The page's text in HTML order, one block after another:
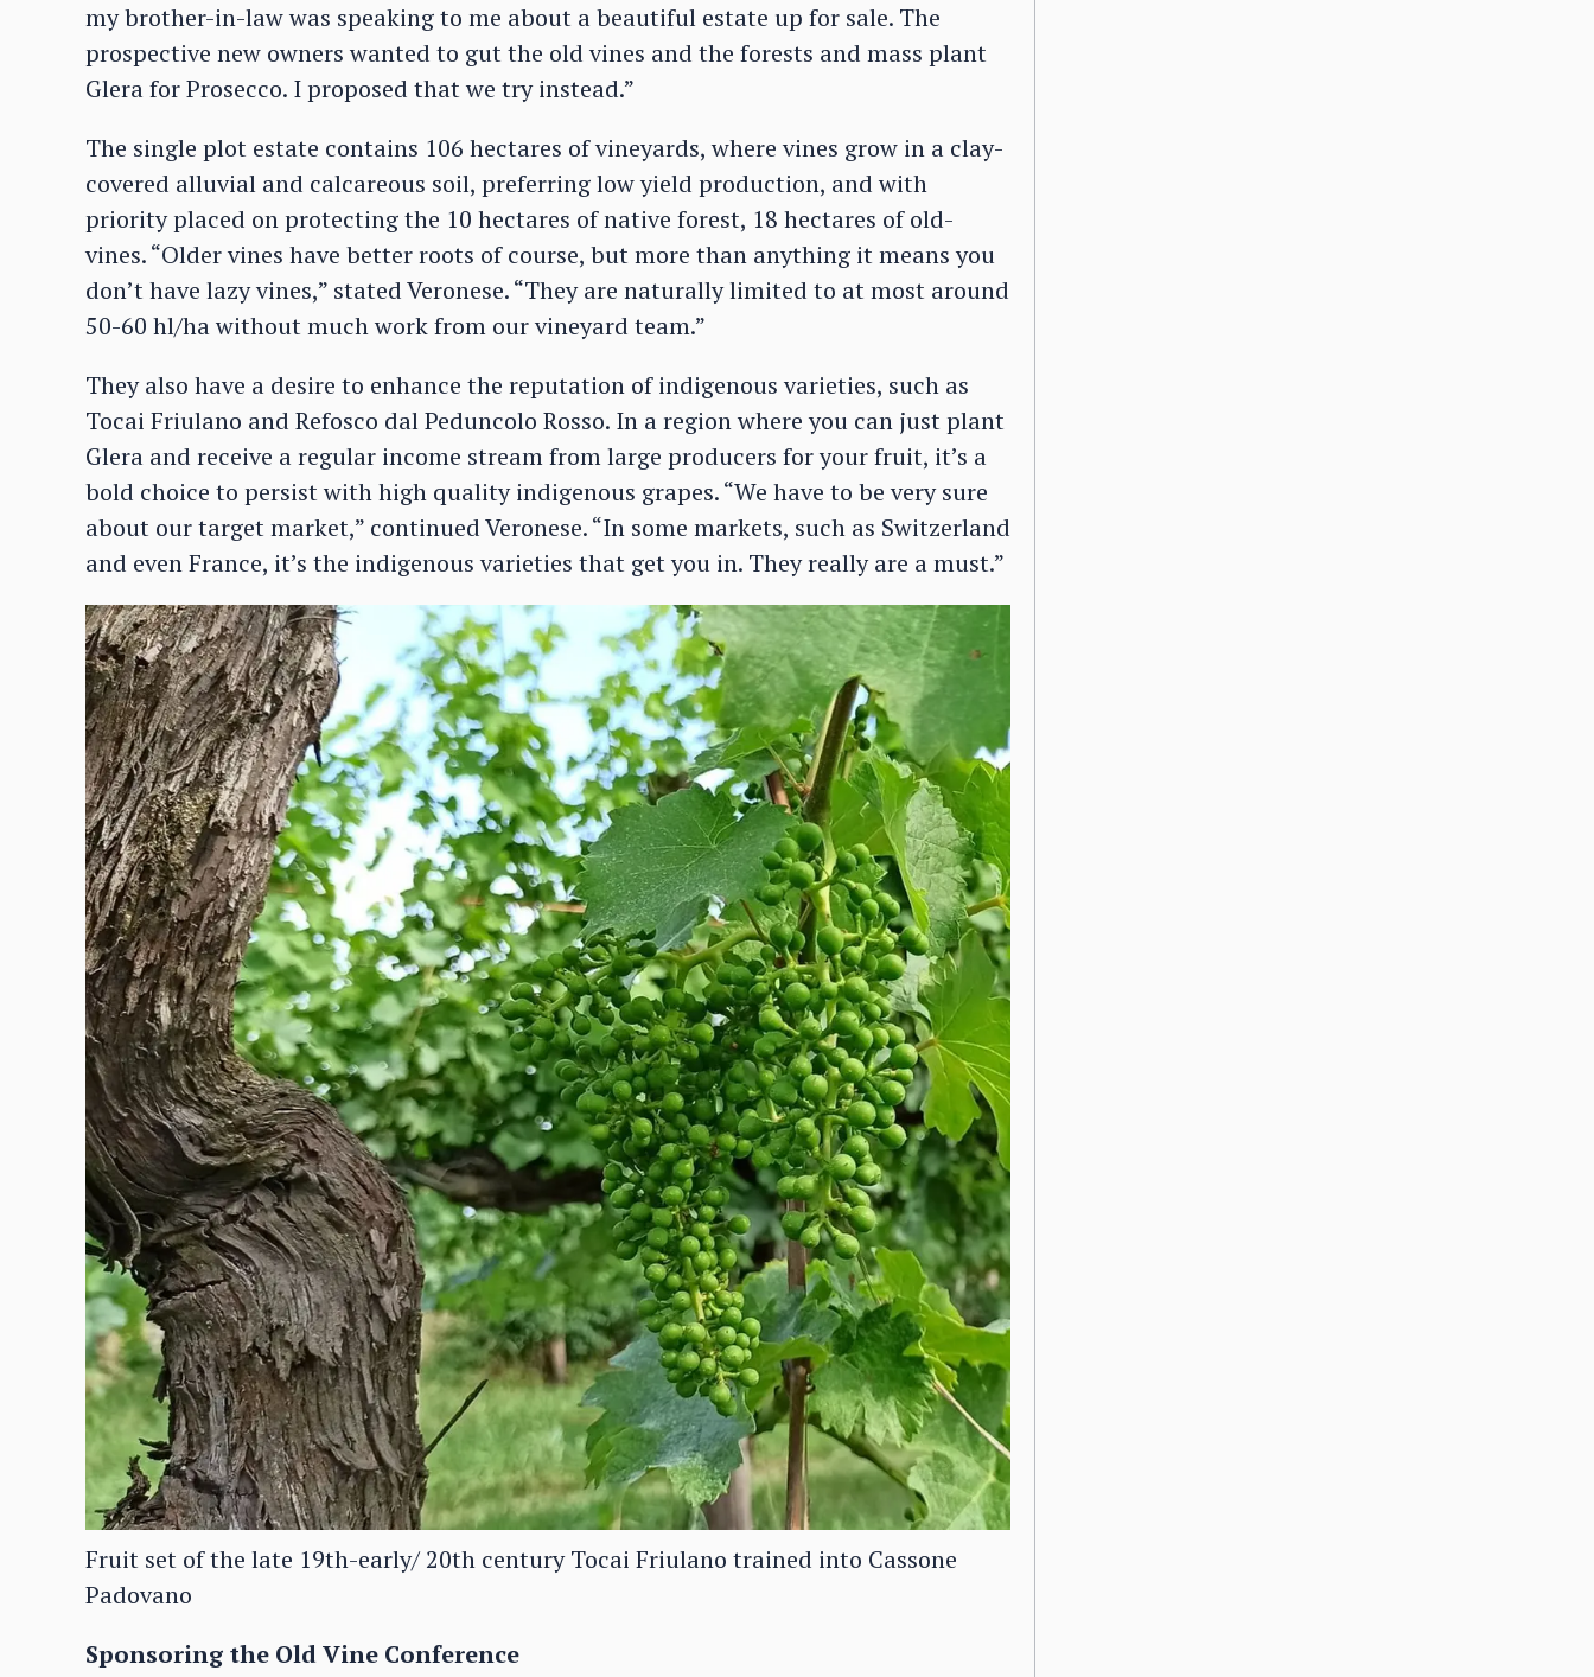
my brother-in-law was speaking to me about a beautiful estate up for sale. The
prospective new owners wanted to gut the old vines and the forests and mass plant
Glera for Prosecco. I proposed that we try instead.”
The single plot estate contains 106 hectares of vineyards, where vines grow in a clay-
covered alluvial and calcareous soil, preferring low yield production, and with
priority placed on protecting the 10 hectares of native forest, 18 hectares of old-
vines. “Older vines have better roots of course, but more than anything it means you
don’t have lazy vines,” stated Veronese. “They are naturally limited to at most around
50-60 hl/ha without much work from our vineyard team.”
They also have a desire to enhance the reputation of indigenous varieties, such as
Tocai Friulano and Refosco dal Peduncolo Rosso. In a region where you can just plant
Glera and receive a regular income stream from large producers for your fruit, it’s a
bold choice to persist with high quality indigenous grapes. “We have to be very sure
about our target market,” continued Veronese. “In some markets, such as Switzerland
and even France, it’s the indigenous varieties that get you in. They really are a must.”
Fruit set of the late 19th-early/ 20th century Tocai Friulano trained into Cassone
Padovano
Sponsoring the Old Vine Conference